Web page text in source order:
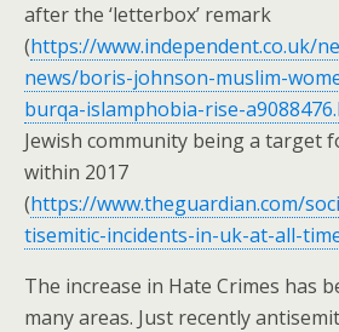
after the ‘letterbox’ remark
(https://www.independent.co.uk/
news/boris-johnson-muslim-
burqa-islamphobia-rise-
Jewish community being a target
within 2017
(https://www.theguardian.com/
tisemitic-incidents-in-uk-at-all-
The increase in Hate Crimes has
many areas. Just recently